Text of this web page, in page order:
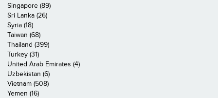
Singapore (89)
Sri Lanka (26)
Syria (18)
Taiwan (68)
Thailand (399)
Turkey (31)
United Arab Emirates (4)
Uzbekistan (6)
Vietnam (508)
Yemen (16)